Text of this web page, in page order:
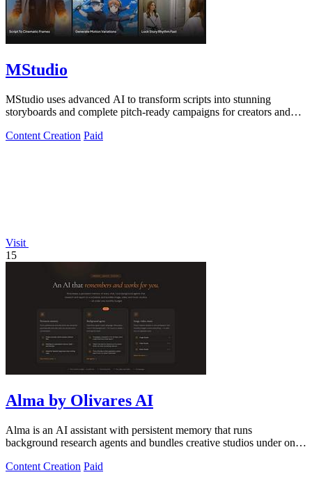
MStudio
MStudio uses advanced AI to transform scripts into stunning
storyboards and complete pitch-ready campaigns for creators and
Content Creation Paid
Visit
15
Alma by Olivares AI
Alma is an AI assistant with persistent memory that runs
background research agents and bundles creative studios under one
Content Creation Paid